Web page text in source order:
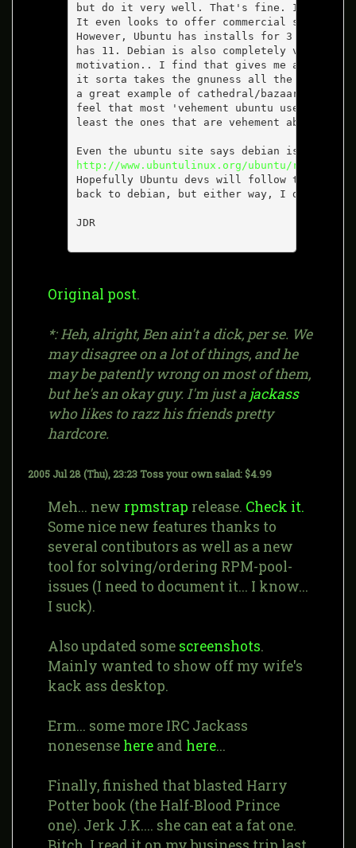
but do it very well. That's fine. If it
It even looks to offer commercial support,
However, Ubuntu has installs for 3 archs
has 11. Debian is also completely
motivation.. I find that gives me a warm
it sorta takes the gnuness all the way.
a great example of cathedral/bazaar from
feel that most 'vehement ubuntu users' are
least the ones that are vehement about
http://www.ubuntulinux.org/ubuntu/
Hopefully Ubuntu devs will follow through
back to debian, but either way, I don't
JDR
Original post.
*: Heh, alright, Ben ain't a dick, per se. We
may disagree on a lot of things, and he
may be patently wrong on most of them,
but he's an okay guy. I'm just a jackass
who likes to razz his friends pretty
hardcore.
2005 Jul 28 (Thu), 23:23Toss your own salad: $4.99
Meh... new rpmstrap release. Check it.
Some nice new features thanks to
several contibutors as well as a new
tool for solving/ordering RPM-pool-
issues (I need to document it... I know...
I suck).
Also updated some screenshots.
Mainly wanted to show off my wife's
kack ass desktop.
Erm... some more IRC Jackass
nonesense here and here...
Finally, finished that blasted Harry
Potter book (the Half-Blood Prince
one). Jerk J.K.... she can eat a fat one.